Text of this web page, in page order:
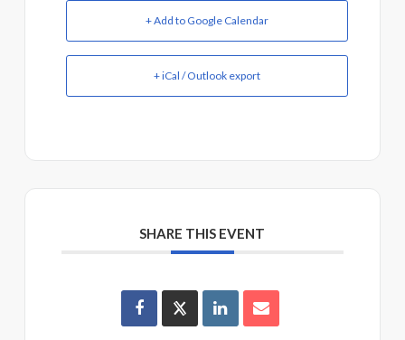
+ Add to Google Calendar
+ iCal / Outlook export
SHARE THIS EVENT